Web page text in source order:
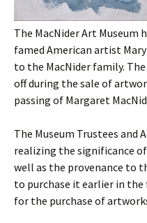
The MacNider Art Museum
famed American artist
to the MacNider family.
off during the sale of
passing of Margaret
The Museum Trustees and
realizing the significance
well as the provenance to
to purchase it earlier in
for the purchase of